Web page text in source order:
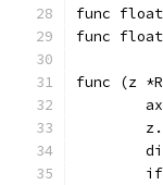
func
func
func (z